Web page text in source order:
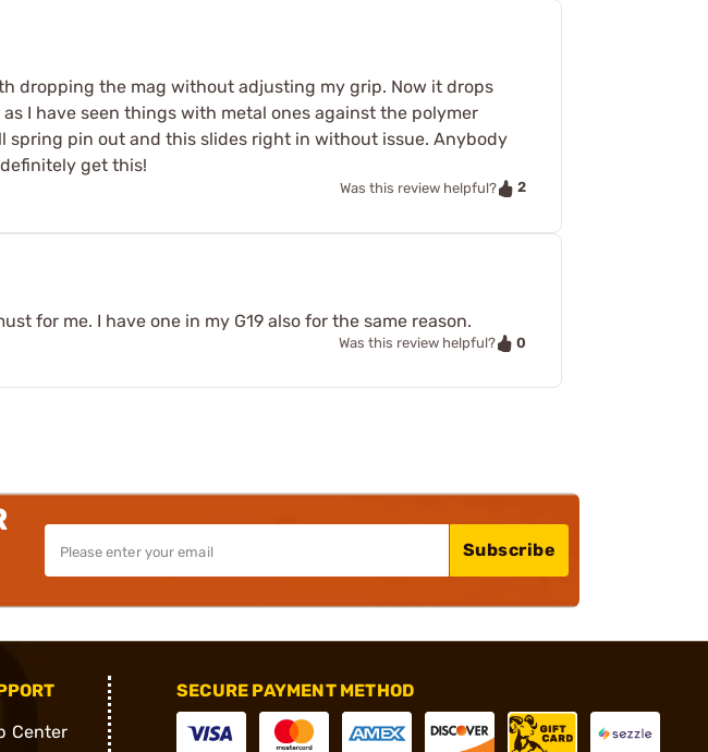
dropping the mag without adjusting my grip. Now it drops
I have seen things with metal ones against the polymer
spring pin out and this slides right in without issue. Anybody
get this!
Was this review helpful? 2
for me. I have one in my G19 also for the same reason.
Was this review helpful? 0
Subscribe
Center
SECURE PAYMENT METHOD